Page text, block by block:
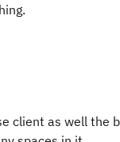
client as well the